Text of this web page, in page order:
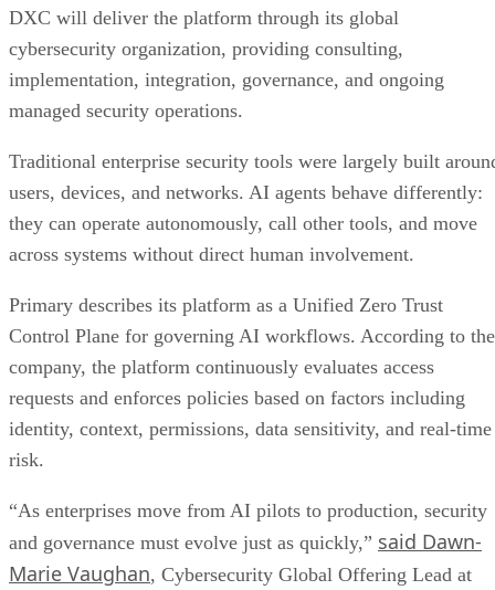
DXC will deliver the platform through its global
cybersecurity organization, providing consulting,
implementation, integration, governance, and ongoing
managed security operations.
Traditional enterprise security tools were largely built
users, devices, and networks. AI agents behave differently:
they can operate autonomously, call other tools, and move
across systems without direct human involvement.
Primary describes its platform as a Unified Zero Trust
Control Plane for governing AI workflows. According to the
company, the platform continuously evaluates access
requests and enforces policies based on factors including
identity, context, permissions, data sensitivity, and real-time
risk.
“As enterprises move from AI pilots to production, security
and governance must evolve just as quickly,” said Dawn-
Marie Vaughan, Cybersecurity Global Offering Lead at